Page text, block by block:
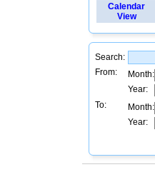
Calendar
View
Search:
From:
Month:
Year:
To:
Month:
Year: